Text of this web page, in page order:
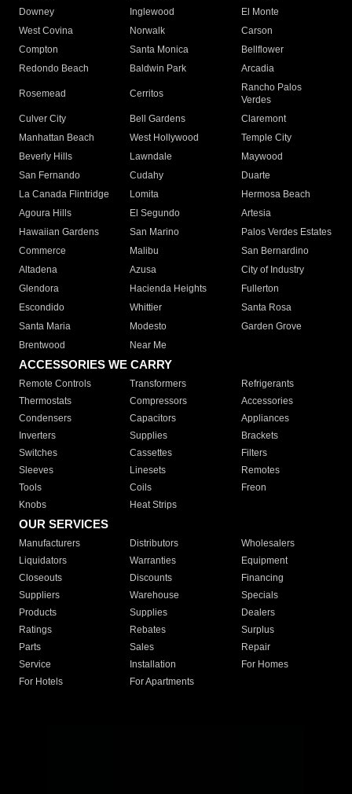
Downey
Inglewood
El Monte
West Covina
Norwalk
Carson
Compton
Santa Monica
Bellflower
Redondo Beach
Baldwin Park Arcadia
Rosemead Cerritos
Rancho Palos
Verdes
Culver City
Bell Gardens
Claremont
Manhattan Beach
West Hollywood
Temple City
Beverly Hills
Lawndale
Maywood
San Fernando
Cudahy
Duarte
La Canada Flintridge
Lomita
Hermosa Beach
Agoura Hills
El Segundo
Artesia
Hawaiian Gardens
San Marino
Palos Verdes Estates
Commerce
Malibu
San Bernardino
Altadena
Azusa
City of Industry
Glendora
Hacienda Heights
Fullerton
Escondido
Whittier
Santa Rosa
Santa Maria
Modesto
Garden Grove
Brentwood
Near Me
ACCESSORIES WE CARRY
Remote Controls Transformers
Refrigerants
Thermostats
Compressors
Accessories
Condensers
Capacitors
Appliances
Inverters
Supplies
Brackets
Switches
Cassettes
Filters
Sleeves
Linesets
Remotes
Tools
Coils
Freon
Knobs
Heat Strips
OUR SERVICES
Manufacturers Distributors
Wholesalers
Liquidators
Warranties
Equipment
Closeouts
Discounts
Financing
Suppliers
Warehouse
Specials
Products
Supplies
Dealers
Ratings
Rebates
Surplus
Parts
Sales
Repair
Service
Installation
For Homes
For Hotels
For Apartments